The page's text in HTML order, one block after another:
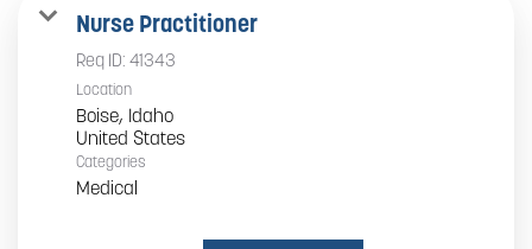
Nurse Practitioner
Req ID: 41343
Location
Boise, Idaho
Categories
Medical